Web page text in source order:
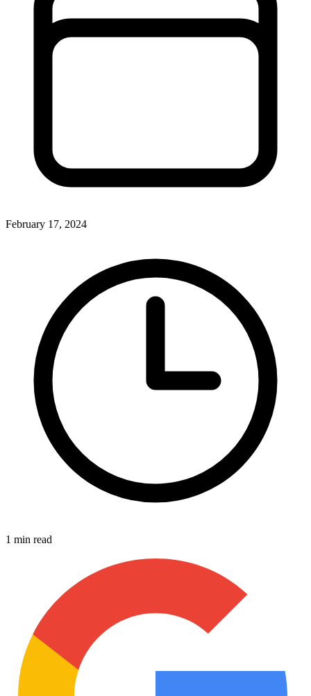
February 17, 2024
1 min read